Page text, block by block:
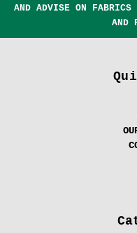
AND ADVISE ON FABRICS
AND